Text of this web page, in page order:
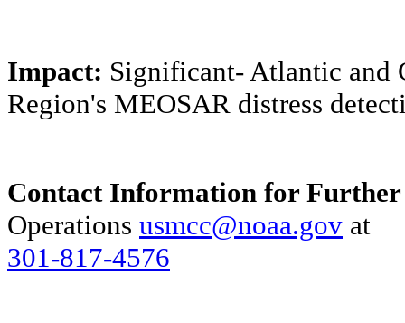
Impact: Significant- Atlantic and
Region's MEOSAR distress
Contact Information for
Operations usmcc@noaa.gov at
301-817-4576